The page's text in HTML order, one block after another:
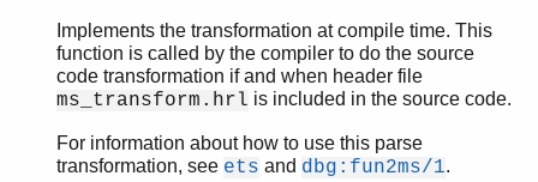
Implements the transformation at compile time. This
function is called by the compiler to do the source
code transformation if and when header file
ms_transform.hrl is included in the source code.
For information about how to use this parse
transformation, see ets and dbg:fun2ms/1.